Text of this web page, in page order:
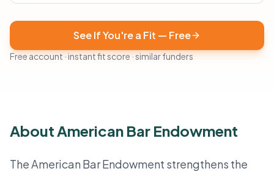
See If You're a Fit — Free
Free account · instant fit score · similar funders
About American Bar Endowment
The American Bar Endowment strengthens the